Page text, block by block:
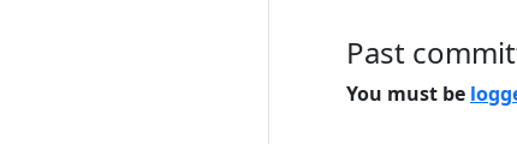
Past
You must be